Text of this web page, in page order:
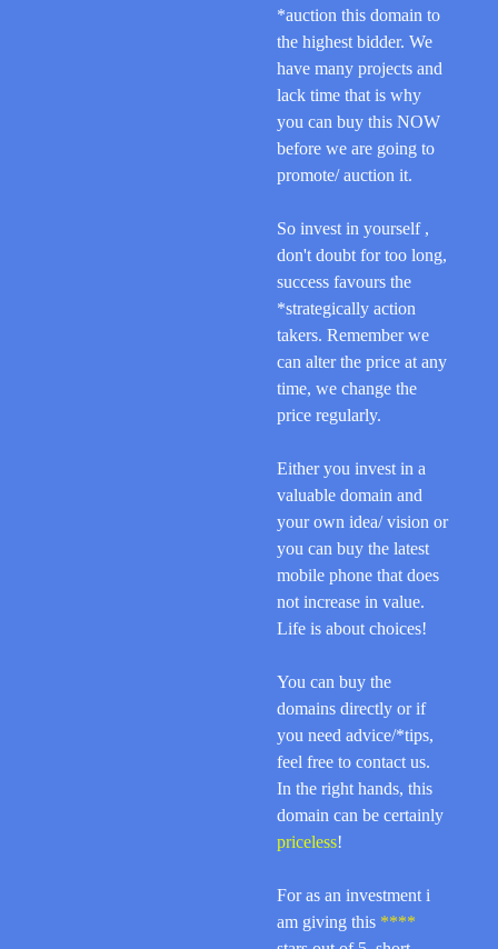
*auction this domain to
the highest bidder. We
have many projects and
lack time that is why
you can buy this NOW
before we are going to
promote/ auction it.
So invest in yourself,
don't doubt for too long,
success favours the
*strategically action
takers. Remember we
can alter the price at any
time, we change the
price regularly.
Either you invest in a
valuable domain and
your own idea/ vision or
you can buy the latest
mobile phone that does
not increase in value.
Life is about choices!
You can buy the
domains directly or if
you need advice/*tips,
feel free to contact us.
In the right hands, this
domain can be certainly
priceless!
For as an investment i
am giving this ****